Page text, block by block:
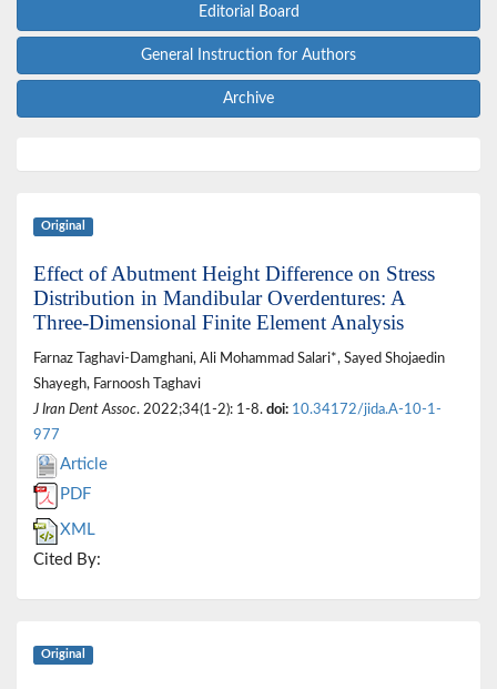
Editorial Board
General Instruction for Authors
Archive
Original
Effect of Abutment Height Difference on Stress
Distribution in Mandibular Overdentures: A
Three-Dimensional Finite Element Analysis
Farnaz Taghavi-Damghani, Ali Mohammad Salari*, Sayed Shojaedin
Shayegh, Farnoosh Taghavi
J Iran Dent Assoc. 2022;34(1-2): 1-8. doi: 10.34172/jida.A-10-1-
977
Article
PDF
XML
Cited By:
Original